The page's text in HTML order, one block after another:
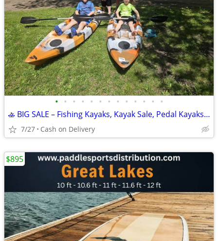
• • • • • • • • • • • • •
🚣 BIG SALE – Fishing Kayaks, Kayak Sale, Pedal Kayaks, Tandem Kayaks
7/27 Cash on Delivery
$895